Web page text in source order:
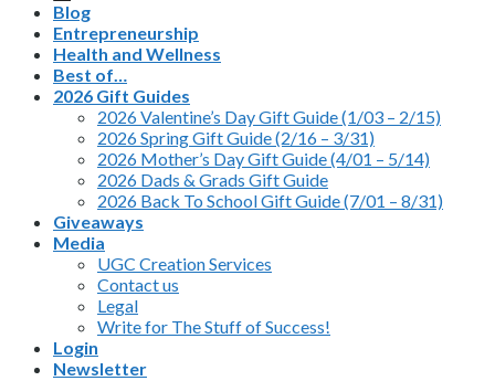
Blog
Entrepreneurship
Health and Wellness
Best of…
2026 Gift Guides
2026 Valentine’s Day Gift Guide (1/03 – 2/15)
2026 Spring Gift Guide (2/16 – 3/31)
2026 Mother’s Day Gift Guide (4/01 – 5/14)
2026 Dads & Grads Gift Guide
2026 Back To School Gift Guide (7/01 – 8/31)
Giveaways
Media
UGC Creation Services
Contact us
Legal
Write for The Stuff of Success!
Login
Newsletter